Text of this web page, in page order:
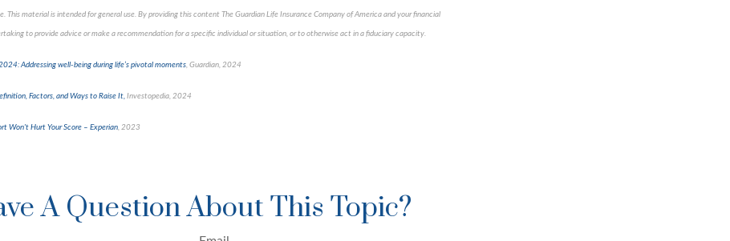
This material is intended for general use. By providing this content The Guardian Life Insurance Company of America and your financial
to provide advice or make a recommendation for a specific individual or situation, or to otherwise act in a fiduciary capacity.
Addressing well-being during life’s pivotal moments , Guardian, 2024
Factors, and Ways to Raise It, Investopedia, 2024
Won't Hurt Your Score – Experian , 2023
A Question About This Topic?